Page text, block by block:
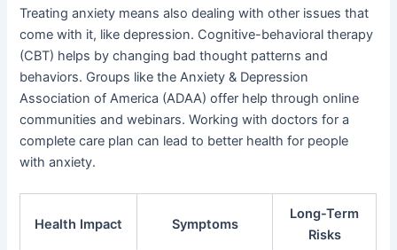
Treating anxiety means also dealing with other issues that
come with it, like depression. Cognitive-behavioral therapy
(CBT) helps by changing bad thought patterns and
behaviors. Groups like the Anxiety & Depression
Association of America (ADAA) offer help through online
communities and webinars. Working with doctors for a
complete care plan can lead to better health for people
with anxiety.
Health Impact Symptoms
Long-Term
Risks